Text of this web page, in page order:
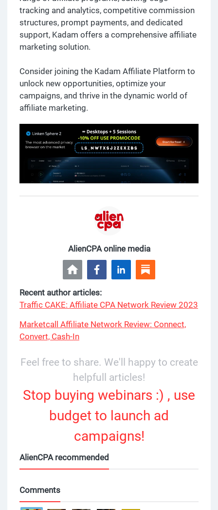
tracking and analytics, competitive commission
structures, prompt payments, and dedicated
support, Kadam offers a comprehensive affiliate
marketing solution.
Consider joining the Kadam Affiliate Platform to
unlock new opportunities, optimize your
campaigns, and thrive in the dynamic world of
affiliate marketing.
AlienCPA online media
Recent author articles:
Traffic CAKE: Affiliate CPA Network Review 2023
Marketcall Affiliate Network Review: Connect,
Convert, Cash-In
Feel free to share. We'll happy to create
helpfull articles!
Stop buying webinars :) , use
budget to launch ad
campaigns!
AlienCPA recommended
Comments